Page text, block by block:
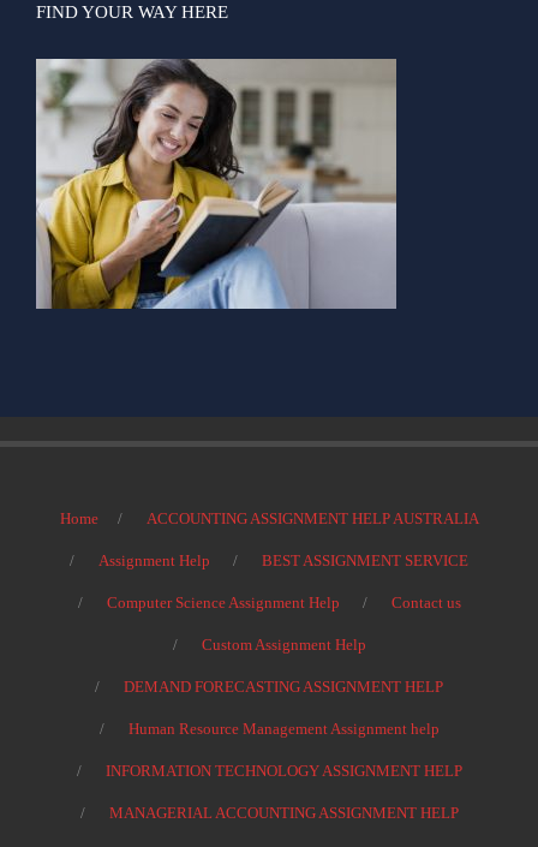
FIND YOUR WAY HERE
Home ACCOUNTING ASSIGNMENT HELP AUSTRALIA
Assignment Help BEST ASSIGNMENT SERVICE
Computer Science Assignment Help Contact us
Custom Assignment Help
DEMAND FORECASTING ASSIGNMENT HELP
Human Resource Management Assignment help
INFORMATION TECHNOLOGY ASSIGNMENT HELP
MANAGERIAL ACCOUNTING ASSIGNMENT HELP